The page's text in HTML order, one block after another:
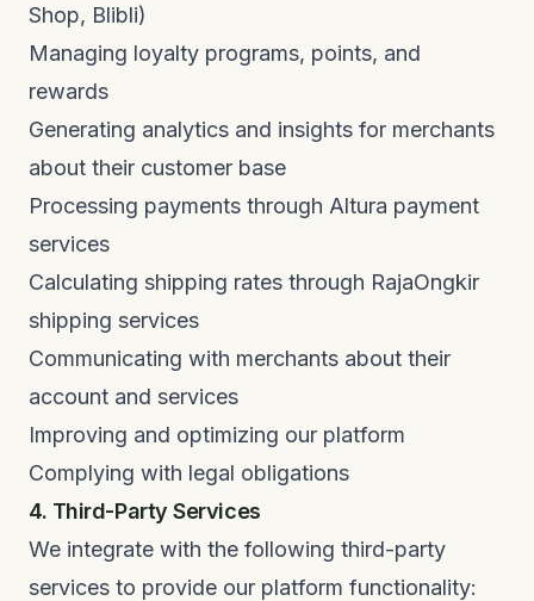
Shop, Blibli)
Managing loyalty programs, points, and
rewards
Generating analytics and insights for merchants
about their customer base
Processing payments through Altura payment
services
Calculating shipping rates through RajaOngkir
shipping services
Communicating with merchants about their
account and services
Improving and optimizing our platform
Complying with legal obligations
4. Third-Party Services
We integrate with the following third-party
services to provide our platform functionality: